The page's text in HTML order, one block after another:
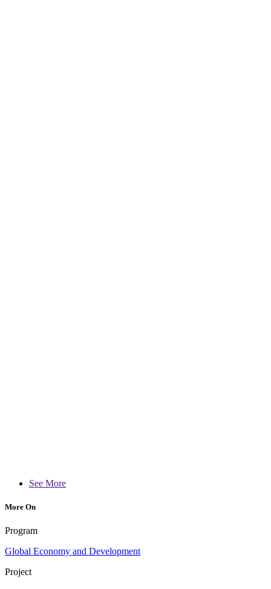
See More
More On
Program
Global Economy and Development
Project